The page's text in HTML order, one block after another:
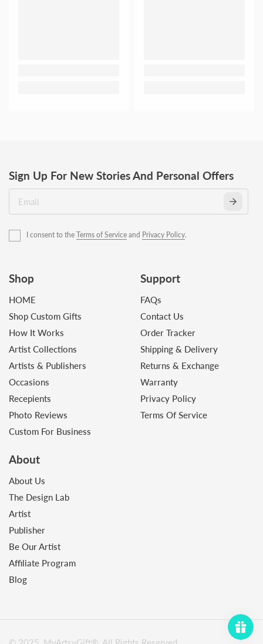
Sign Up For New Stories And Personal Offers
I consent to the Terms of Service and Privacy Policy.
Shop
HOME
Shop Custom Gifts
How It Works
Artist Collections
Artists & Publishers
Occasions
Recepients
Photo Reviews
Custom For Business
Support
FAQs
Contact Us
Order Tracker
Shipping & Delivery
Returns & Exchange
Warranty
Privacy Policy
Terms Of Service
About
About Us
The Design Lab
Artist
Publisher
Be Our Artist
Affiliate Program
Blog